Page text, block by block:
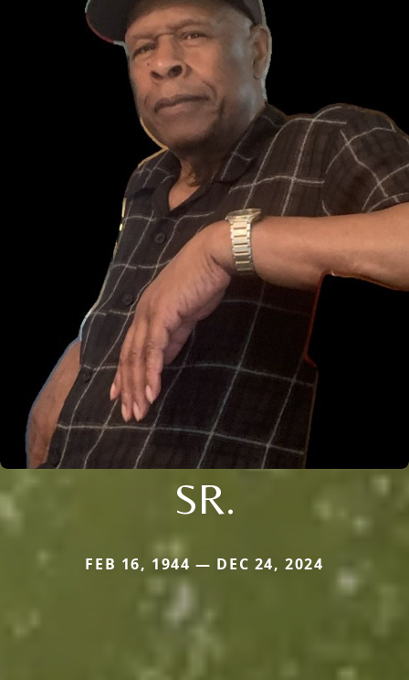
SR.
FEB 16, 1944 — DEC 24, 2024